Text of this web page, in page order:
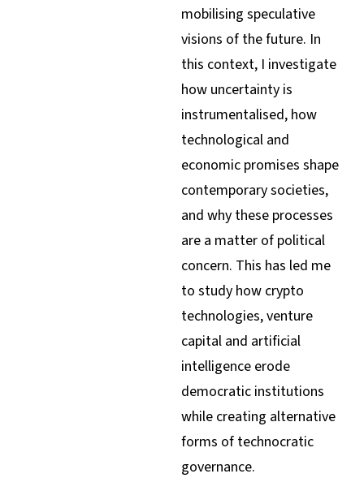
mobilising speculative
visions of the future. In
this context, I investigate
how uncertainty is
instrumentalised, how
technological and
economic promises shape
contemporary societies,
and why these processes
are a matter of political
concern. This has led me
to study how crypto
technologies, venture
capital and artificial
intelligence erode
democratic institutions
while creating alternative
forms of technocratic
governance.